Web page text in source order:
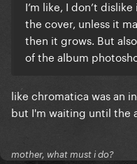
I’m like, I don’t
the cover, unless it
then it grows. But
of the album
like chromatica was an
but I'm waiting until the
mother, what must i do?